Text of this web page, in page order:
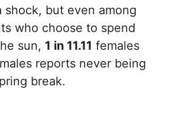
shock, but even among
who choose to spend
sun, 1 in 11.11 females
males reports never being
break.